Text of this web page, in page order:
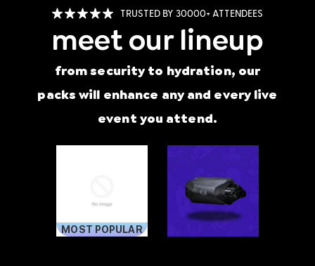
TRUSTED BY 30000+ ATTENDEES
meet our lineup
from security to hydration, our
packs will enhance any and every live
event you attend.
MOST POPULAR